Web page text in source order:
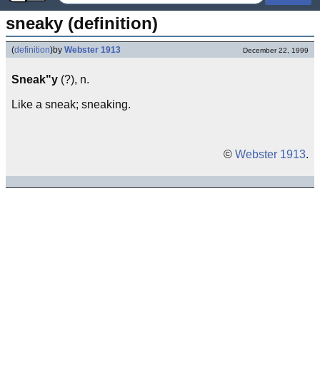
sneaky (definition)
(definition)by Webster 1913 December 22, 1999
Sneak"y (?), n.
Like a sneak; sneaking.
© Webster 1913.